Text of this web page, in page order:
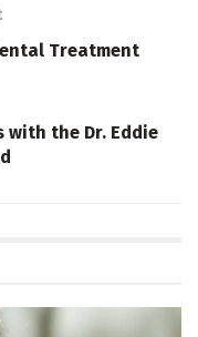
Treatment
with the Dr. Eddie